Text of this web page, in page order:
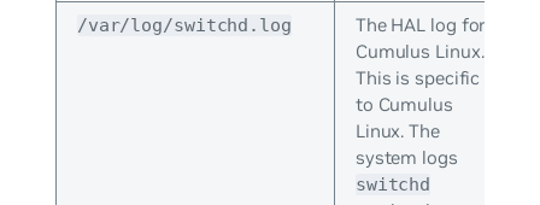
/var/log/switchd.log
The HAL log for
Cumulus Linux.
This is specific
to Cumulus
Linux. The
system logs
switchd